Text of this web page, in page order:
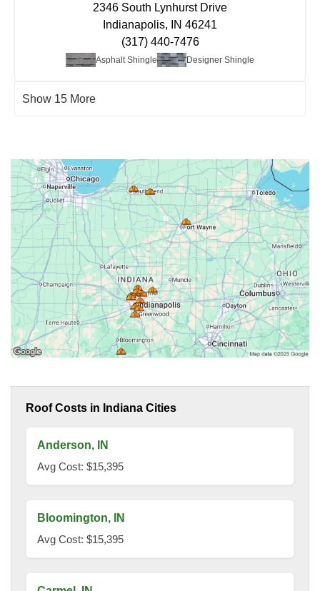
Asphalt Shingle Designer Shingle
2346 South Lynhurst Drive
Indianapolis, IN 46241
(317) 440-7476
Show 15 More
Roof Costs in Indiana Cities
Anderson, IN
Avg Cost: $15,395
Bloomington, IN
Avg Cost: $15,395